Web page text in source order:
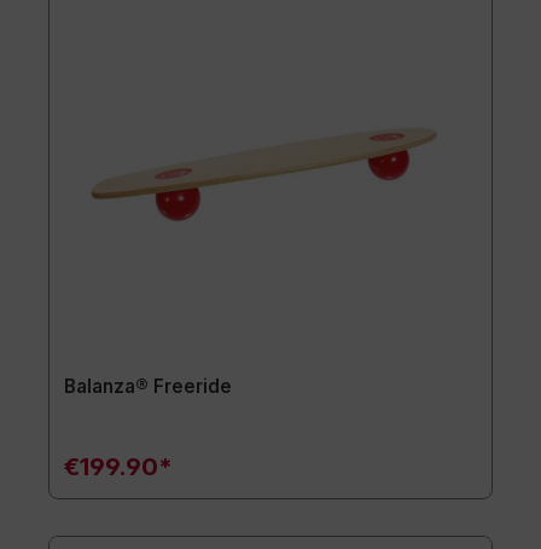
Balanza® Freeride
€199.90*